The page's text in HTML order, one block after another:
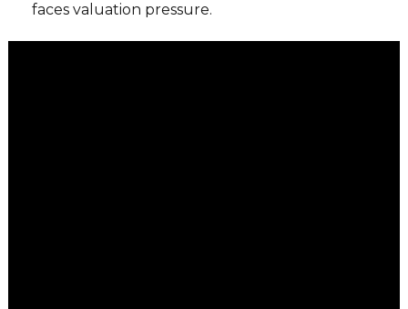
faces valuation pressure.